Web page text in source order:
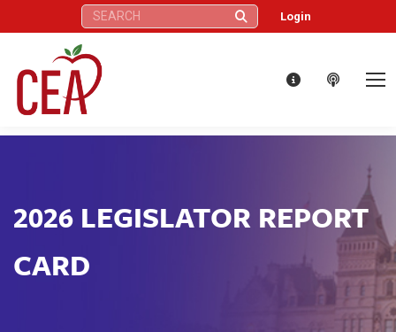
Search: Login
2026 LEGISLATOR REPORT
CARD